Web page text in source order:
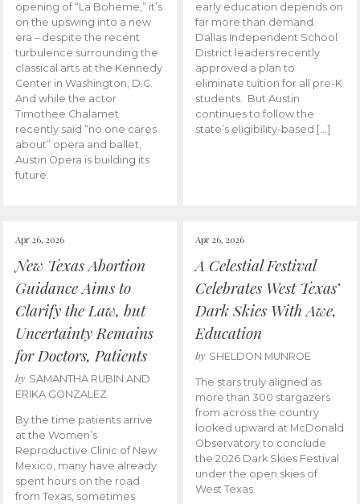
opening of “La Boheme,” it’s
on the upswing into a new
era – despite the recent
turbulence surrounding the
classical arts at the Kennedy
Center in Washington, D.C.
And while the actor
Timothee Chalamet
recently said “no one cares
about” opera and ballet,
Austin Opera is building its
future.
early education depends on
far more than demand.
Dallas Independent School
District leaders recently
approved a plan to
eliminate tuition for all pre-K
students. But Austin
continues to follow the
state’s eligibility-based […]
Apr 26, 2026
New Texas Abortion
Guidance Aims to
Clarify the Law, but
Uncertainty Remains
for Doctors, Patients
by SAMANTHA RUBIN AND
ERIKA GONZALEZ
By the time patients arrive
at the Women’s
Reproductive Clinic of New
Mexico, many have already
spent hours on the road
from Texas, sometimes
Apr 26, 2026
A Celestial Festival
Celebrates West Texas’
Dark Skies With Awe,
Education
by SHELDON MUNROE
The stars truly aligned as
more than 300 stargazers
from across the country
looked upward at McDonald
Observatory to conclude
the 2026 Dark Skies Festival
under the open skies of
West Texas.